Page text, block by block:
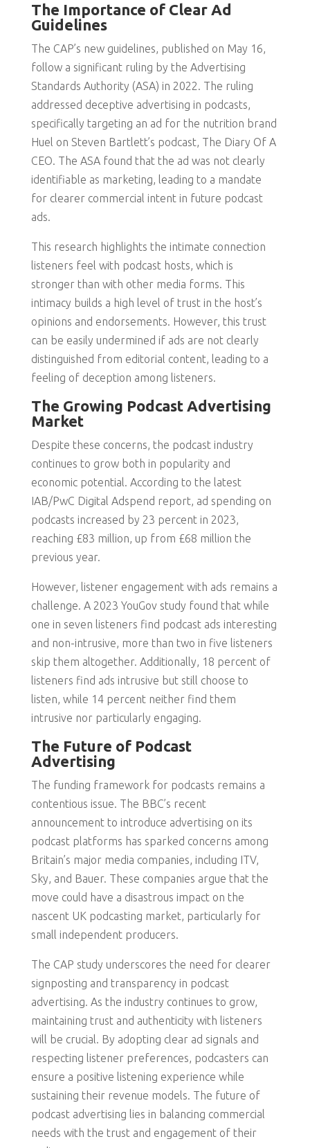
The Importance of Clear Ad
Guidelines
The CAP’s new guidelines, published on May 16,
follow a significant ruling by the Advertising
Standards Authority (ASA) in 2022. The ruling
addressed deceptive advertising in podcasts,
specifically targeting an ad for the nutrition brand
Huel on Steven Bartlett’s podcast, The Diary Of A
CEO. The ASA found that the ad was not clearly
identifiable as marketing, leading to a mandate
for clearer commercial intent in future podcast
ads.
This research highlights the intimate connection
listeners feel with podcast hosts, which is
stronger than with other media forms. This
intimacy builds a high level of trust in the host’s
opinions and endorsements. However, this trust
can be easily undermined if ads are not clearly
distinguished from editorial content, leading to a
feeling of deception among listeners.
The Growing Podcast Advertising
Market
Despite these concerns, the podcast industry
continues to grow both in popularity and
economic potential. According to the latest
IAB/PwC Digital Adspend report, ad spending on
podcasts increased by 23 percent in 2023,
reaching £83 million, up from £68 million the
previous year.
However, listener engagement with ads remains a
challenge. A 2023 YouGov study found that while
one in seven listeners find podcast ads interesting
and non-intrusive, more than two in five listeners
skip them altogether. Additionally, 18 percent of
listeners find ads intrusive but still choose to
listen, while 14 percent neither find them
intrusive nor particularly engaging.
The Future of Podcast
Advertising
The funding framework for podcasts remains a
contentious issue. The BBC’s recent
announcement to introduce advertising on its
podcast platforms has sparked concerns among
Britain’s major media companies, including ITV,
Sky, and Bauer. These companies argue that the
move could have a disastrous impact on the
nascent UK podcasting market, particularly for
small independent producers.
The CAP study underscores the need for clearer
signposting and transparency in podcast
advertising. As the industry continues to grow,
maintaining trust and authenticity with listeners
will be crucial. By adopting clear ad signals and
respecting listener preferences, podcasters can
ensure a positive listening experience while
sustaining their revenue models. The future of
podcast advertising lies in balancing commercial
needs with the trust and engagement of their